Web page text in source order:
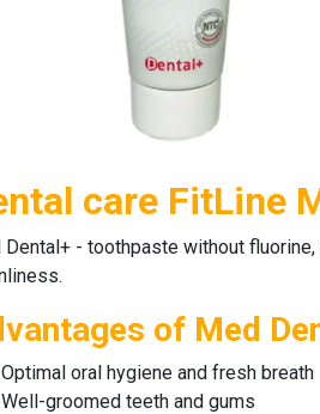
care FitLine
Dental+ - toothpaste without
of Med
Optimal oral hygiene and fresh breath
Well-groomed teeth and gums